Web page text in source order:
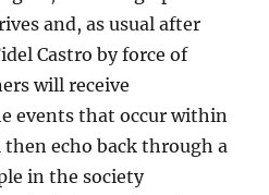
and, as usual after
Castro by force of
will receive
events that occur within
echo back through a
in the society